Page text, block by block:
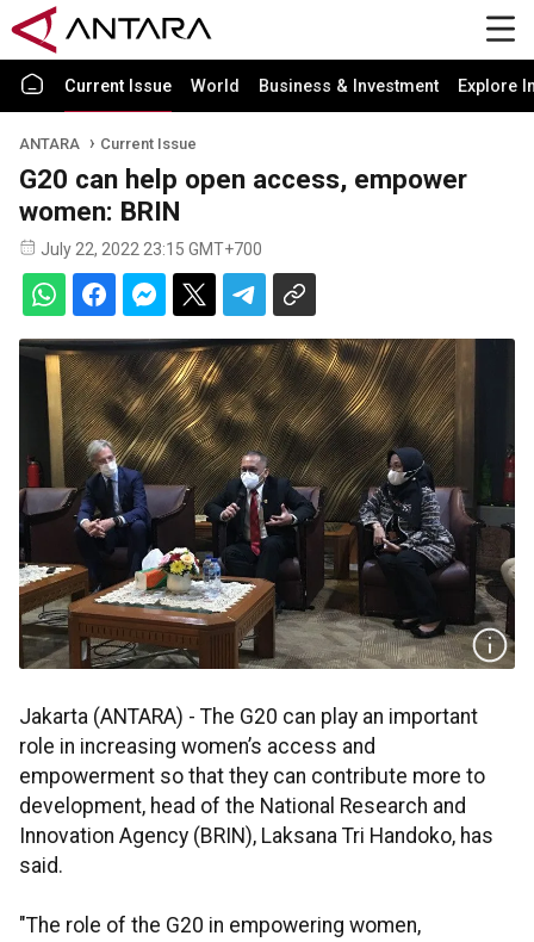
Current Issue World Business & Investment Explore
ANTARA Current Issue
G20 can help open access, empower
women: BRIN
July 22, 2022 23:15 GMT+700
Jakarta (ANTARA) - The G20 can play an important
role in increasing women’s access and
empowerment so that they can contribute more to
development, head of the National Research and
Innovation Agency (BRIN), Laksana Tri Handoko, has
said.
"The role of the G20 in empowering women,